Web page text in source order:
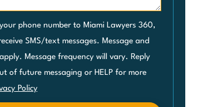
phone number to Miami Lawyers 360,
SMS/text messages. Message and
Message frequency will vary. Reply
of future messaging or HELP for more
Policy